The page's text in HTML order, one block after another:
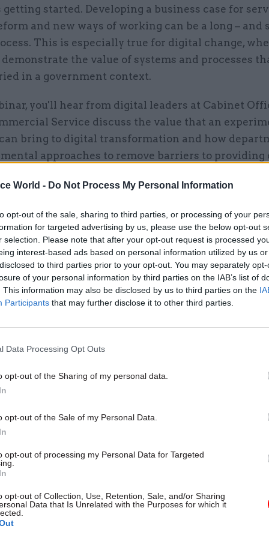
World - Do Not Process My Personal Information
opt-out of the sale, sharing to third parties, or processing of your
for targeted advertising by us, please use the below opt-out
selection. Please note that after your opt-out request is processed
interest-based ads based on personal information utilized by us
to third parties prior to your opt-out. You may separately
of your personal information by third parties on the IAB’s list of
This information may also be disclosed by us to third parties on the
Participants that may further disclose it to other third parties.
Data Processing Opt Outs
opt-out of the Sharing of my personal data.
opt-out of the Sale of my Personal Data.
opt-out of processing my Personal Data for Targeted
opt-out of Collection, Use, Retention, Sale, and/or Sharing
Data that Is Unrelated with the Purposes for which it
getting started. Developing a business case for
and new ways of working can be a long – and
This is especially true for digital change,
the value of systems and processes
in a government context.
you'll hear from digital leaders at Cabinet
Service discuss the value that an
bring to digital transformation and how
approaches to remove barriers to providing
Interim Government Chief Technology
Office
Commercial Lead, Software at Crown
Brecknell, editor of CivilService World (chair)
form below to watch on-demand